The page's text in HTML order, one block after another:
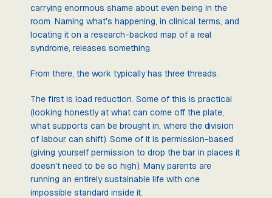
carrying enormous shame about even being in the
room. Naming what's happening, in clinical terms, and
locating it on a research-backed map of a real
syndrome, releases something.
From there, the work typically has three threads.
The first is load reduction. Some of this is practical
(looking honestly at what can come off the plate,
what supports can be brought in, where the division
of labour can shift). Some of it is permission-based
(giving yourself permission to drop the bar in places it
doesn't need to be so high). Many parents are
running an entirely sustainable life with one
impossible standard inside it.